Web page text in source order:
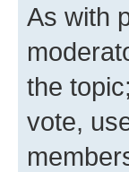
As with
the
vote,